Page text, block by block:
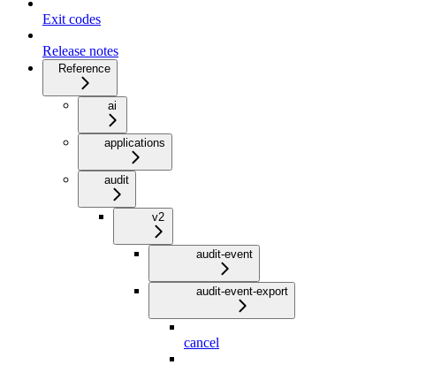
Exit codes
Release notes
Reference
ai
applications
audit
v2
audit-event
audit-event-export
cancel